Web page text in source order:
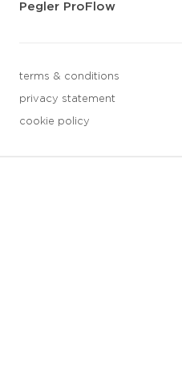
Pegler ProFlow
terms & conditions
privacy statement
cookie policy